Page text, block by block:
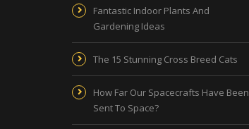
Fantastic Indoor Plants And
Gardening Ideas
The 15 Stunning Cross Breed Cats
How Far Our Spacecrafts Have Been
Sent To Space?